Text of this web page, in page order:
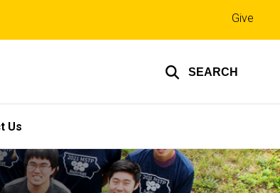
SEARCH
Top
links
Give
Us